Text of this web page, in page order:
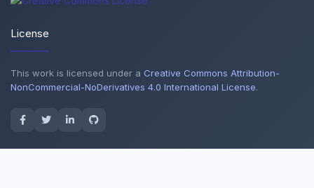
License
This work is licensed under a Creative Commons Attribution-
NonCommercial-NoDerivatives 4.0 International License.